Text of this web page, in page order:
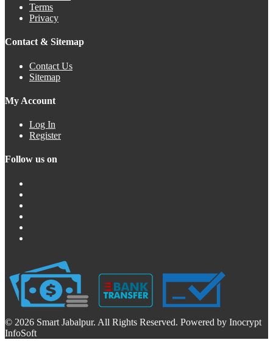
Terms
Privacy
Contact & Sitemap
Contact Us
Sitemap
My Account
Log In
Register
Follow us on
© 2026 Smart Jabalpur. All Rights Reserved. Powered by Inocrypt
InfoSoft